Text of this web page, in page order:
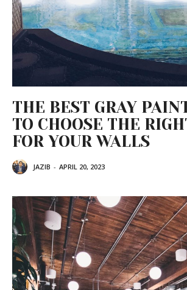
THE BEST GRAY
TO CHOOSE THE
FOR YOUR WALLS
JAZIB - APRIL 20, 2023